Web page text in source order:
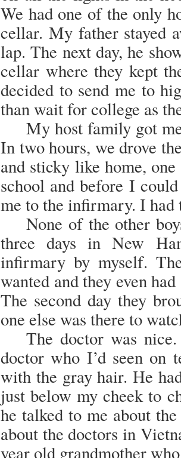
We had one of the only
cellar. My father stayed
lap. The next day, he
cellar where they kept
decided to send me to
than wait for college as
My host family got
In two hours, we drove
and sticky like home,
school and before I
me to the infirmary. I had
None of the other
three days in New
infirmary by myself.
wanted and they even
The second day they
one else was there to
The doctor was
doctor who I’d seen on
with the gray hair. He
just below my cheek to
he talked to me about
about the doctors in
year old grandmother